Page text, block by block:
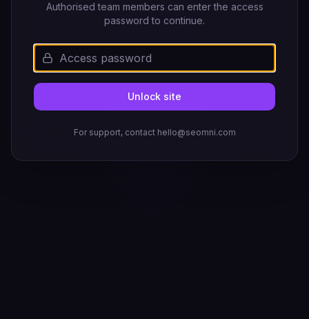
Authorised team members can enter the access
password to continue.
Unlock site
For support, contact hello@seomni.com